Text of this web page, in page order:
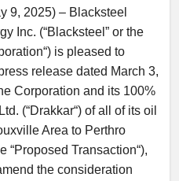
9, 2025) – Blacksteel
Inc. (“Blacksteel” or the
is pleased to
release dated March 3,
Corporation and its 100%
(“Drakkar“) of all of its oil
Area to Perthro
“Proposed Transaction“),
the consideration